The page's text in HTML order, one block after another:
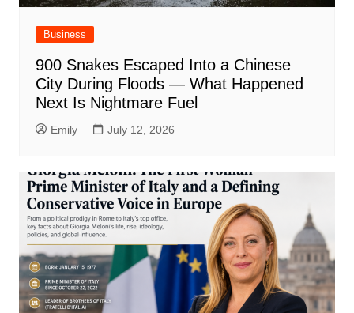
Business
900 Snakes Escaped Into a Chinese
City During Floods — What Happened
Next Is Nightmare Fuel
Emily July 12, 2026